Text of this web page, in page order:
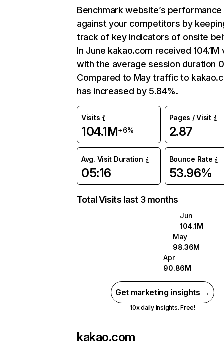
Benchmark website’s performance
against your competitors by
track of key indicators of onsite
In June kakao.com received 104.1M
with the average session duration
Compared to May traffic to
has increased by 5.84%.
Visits
104.1M+6%
Pages / Visit
2.87
Avg. Visit Duration
05:16
Bounce Rate
53.96%
Total Visits last 3 months
Jun
104.1M
May
98.36M
Apr
90.86M
Get marketing insights →
10x daily insights. Free!
kakao.com